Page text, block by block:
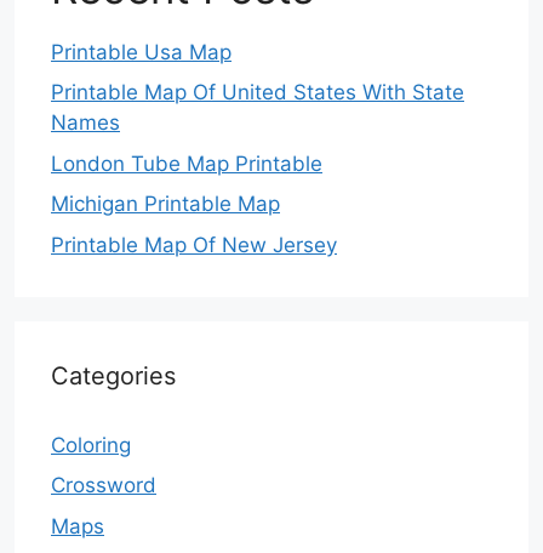
Printable Usa Map
Printable Map Of United States With State
Names
London Tube Map Printable
Michigan Printable Map
Printable Map Of New Jersey
Categories
Coloring
Crossword
Maps